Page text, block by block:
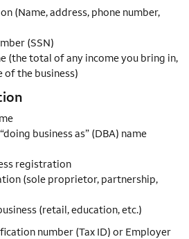
(Name, address, phone number,
(SSN)
(the total of any income you bring in,
the business)
business as” (DBA) name
registration
(sole proprietor, partnership,
(retail, education, etc.)
number (Tax ID) or Employer